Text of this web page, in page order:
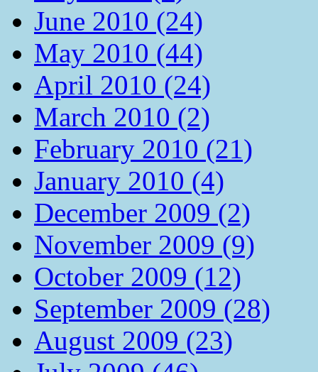
June 2010 (24)
May 2010 (44)
April 2010 (24)
March 2010 (2)
February 2010 (21)
January 2010 (4)
December 2009 (2)
November 2009 (9)
October 2009 (12)
September 2009 (28)
August 2009 (23)